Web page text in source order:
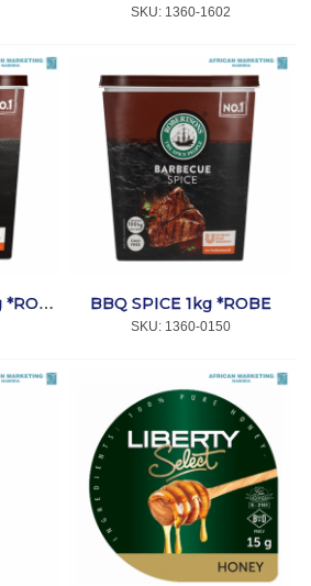
SKU: 1360-1602
STEAK & CHOPS 1kg *ROBE BBQ SPICE 1kg *ROBE
SKU: 1360-0150